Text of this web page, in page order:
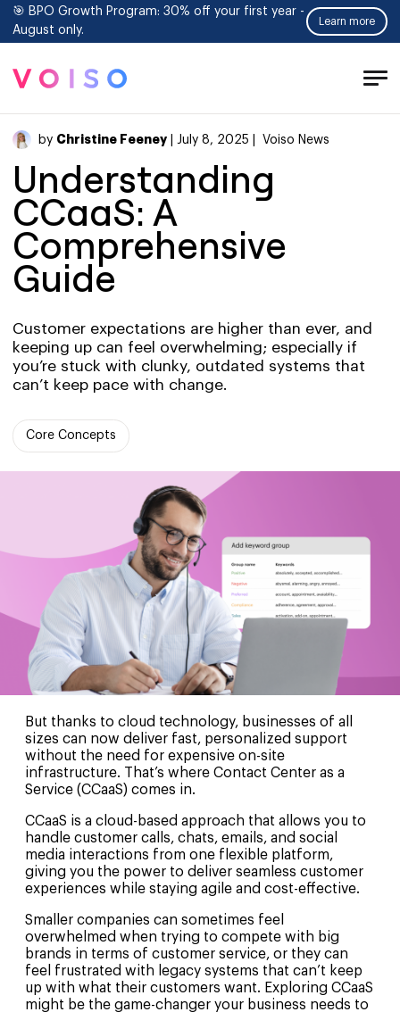
🎯 BPO Growth Program: 30% off your first year -
August only.
Learn more
by Christine Feeney| July 8, 2025 | Voiso News
Understanding
CCaaS: A
Comprehensive
Guide
Customer expectations are higher than ever, and
keeping up can feel overwhelming; especially if
you’re stuck with clunky, outdated systems that
can’t keep pace with change.
Core Concepts
But thanks to cloud technology, businesses of all
sizes can now deliver fast, personalized support
without the need for expensive on-site
infrastructure. That’s where Contact Center as a
Service (CCaaS) comes in.
CCaaS is a cloud-based approach that allows you to
handle customer calls, chats, emails, and social
media interactions from one flexible platform,
giving you the power to deliver seamless customer
experiences while staying agile and cost-effective.
Smaller companies can sometimes feel
overwhelmed when trying to compete with big
brands in terms of customer service, or they can
feel frustrated with legacy systems that can’t keep
up with what their customers want. Exploring CCaaS
might be the game-changer your business needs to